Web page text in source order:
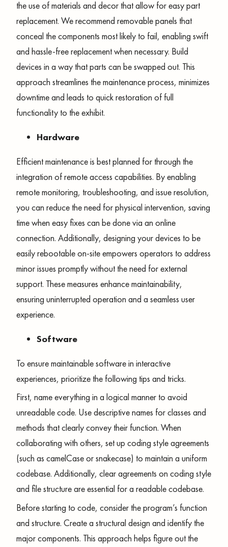
the use of materials and decor that allow for easy part
replacement. We recommend removable panels that
conceal the components most likely to fail, enabling swift
and hassle-free replacement when necessary. Build
devices in a way that parts can be swapped out. This
approach streamlines the maintenance process, minimizes
downtime and leads to quick restoration of full
functionality to the exhibit.
Hardware
Efficient maintenance is best planned for through the
integration of remote access capabilities. By enabling
remote monitoring, troubleshooting, and issue resolution,
you can reduce the need for physical intervention, saving
time when easy fixes can be done via an online
connection. Additionally, designing your devices to be
easily rebootable on-site empowers operators to address
minor issues promptly without the need for external
support. These measures enhance maintainability,
ensuring uninterrupted operation and a seamless user
experience.
Software
To ensure maintainable software in interactive
experiences, prioritize the following tips and tricks.
First, name everything in a logical manner to avoid
unreadable code. Use descriptive names for classes and
methods that clearly convey their function. When
collaborating with others, set up coding style agreements
(such as camelCase or snakecase) to maintain a uniform
codebase. Additionally, clear agreements on coding style
and file structure are essential for a readable codebase.
Before starting to code, consider the program’s function
and structure. Create a structural design and identify the
major components. This approach helps figure out the